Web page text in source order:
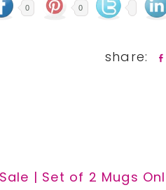
0 0
| Set of 2 Mugs